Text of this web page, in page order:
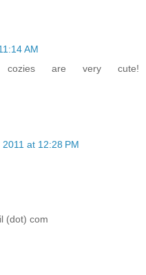
AM
are very cute!
at 12:28 PM
(dot) com